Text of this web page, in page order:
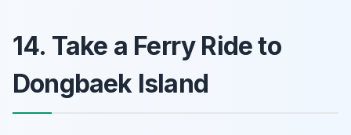
14. Take a Ferry Ride to
Dongbaek Island